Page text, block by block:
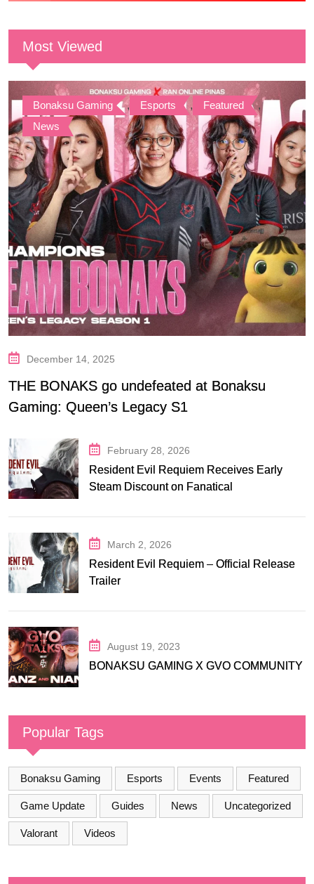
Most Viewed
Bonaksu Gaming , Esports , Featured
,
News
December 14, 2025
THE BONAKS go undefeated at Bonaksu
Gaming: Queen’s Legacy S1
February 28, 2026
Resident Evil Requiem Receives Early
Steam Discount on Fanatical
March 2, 2026
Resident Evil Requiem – Official Release
Trailer
August 19, 2023
BONAKSU GAMING X GVO COMMUNITY
Popular Tags
Bonaksu Gaming Esports Events Featured
Game Update Guides News Uncategorized
Valorant Videos